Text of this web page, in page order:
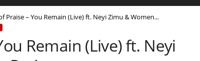
Praise – You Remain (Live) ft. Neyi Zimu & Women...
Remain (Live) ft. Neyi